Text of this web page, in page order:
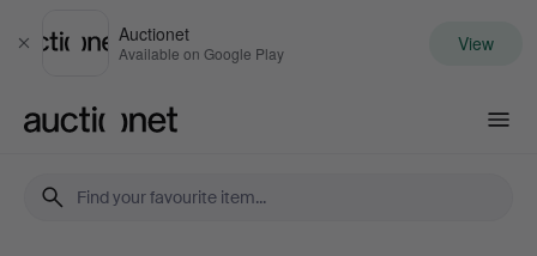
Close
Auctionet
Available on Google Play View